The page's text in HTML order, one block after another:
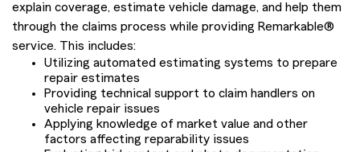
explain coverage, estimate vehicle damage, and help them
through the claims process while providing Remarkable®
service. This includes:
Utilizing automated estimating systems to prepare
repair estimates
Providing technical support to claim handlers on
vehicle repair issues
Applying knowledge of market value and other
factors affecting reparability issues